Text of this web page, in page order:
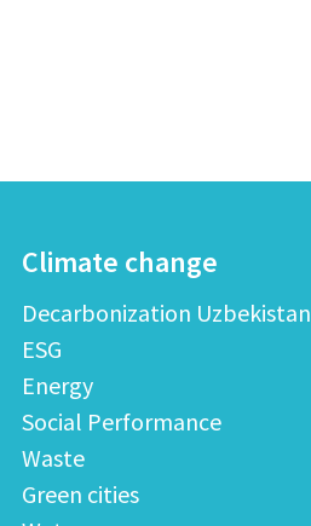
Climate change
Decarbonization Uzbekistan
ESG
Energy
Social Performance
Waste
Green cities